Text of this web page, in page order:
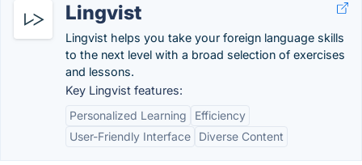
Lingvist
Lingvist helps you take your foreign language skills
to the next level with a broad selection of exercises
and lessons.
Key Lingvist features:
Personalized Learning
Efficiency
User-Friendly Interface
Diverse Content